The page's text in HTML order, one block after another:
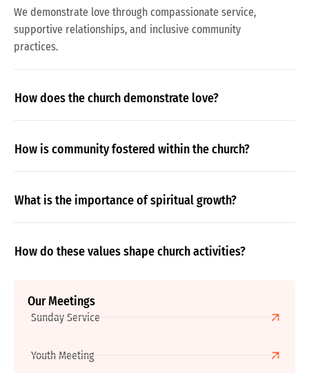
We demonstrate love through compassionate service,
supportive relationships, and inclusive community
practices.
How does the church demonstrate love?
How is community fostered within the church?
What is the importance of spiritual growth?
How do these values shape church activities?
Our Meetings
Sunday Service
Youth Meeting